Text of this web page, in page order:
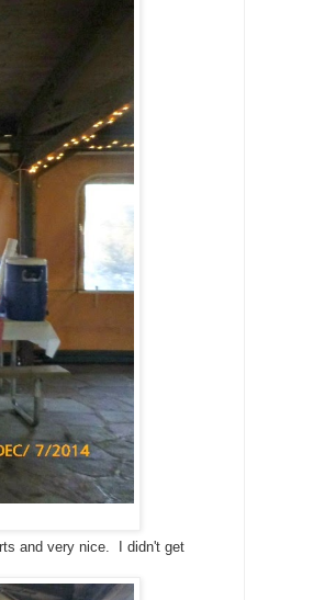
and very nice. I didn't get